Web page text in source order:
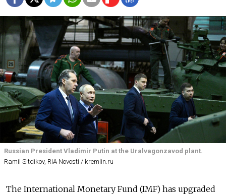
Russian President Vladimir Putin at the Uralvagonzavod plant.
Ramil Sitdikov, RIA Novosti / kremlin.ru
The International Monetary Fund (IMF) has upgraded